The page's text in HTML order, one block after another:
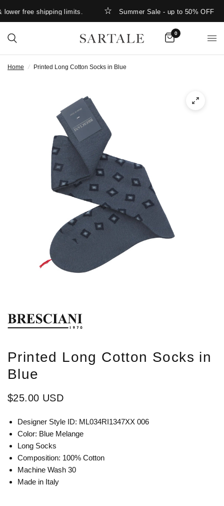
free shipping limits. Summer Sale - up to 50% OFF
0
Home / Printed Long Cotton Socks in Blue
Printed Long Cotton Socks in
Blue
$25.00 USD
Designer Style ID: ML034RI1347XX 006
Color: Blue Melange
Long Socks
Composition: 100% Cotton
Machine Wash 30
Made in Italy